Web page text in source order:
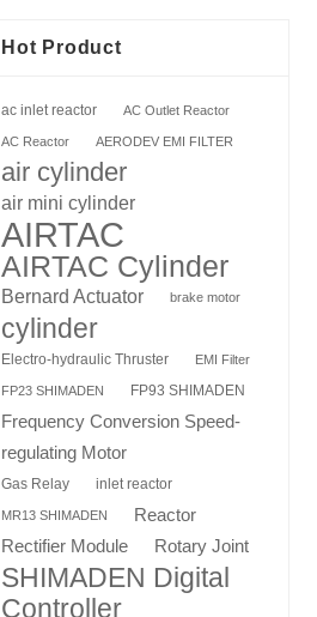
Hot Product
ac inlet reactor AC Outlet Reactor
AC Reactor AERODEV EMI FILTER
air cylinder
air mini cylinder
AIRTAC
AIRTAC Cylinder
Bernard Actuator brake motor
cylinder
Electro-hydraulic Thruster EMI Filter
FP23 SHIMADEN FP93 SHIMADEN
Frequency Conversion Speed-
regulating Motor
Gas Relay inlet reactor
MR13 SHIMADEN Reactor
Rectifier Module Rotary Joint
SHIMADEN Digital
Controller